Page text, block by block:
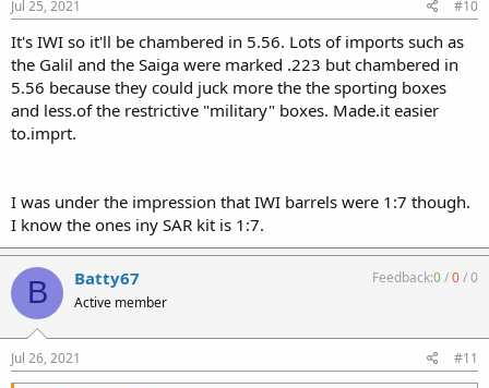
Jul 25, 2021 #10
It's IWI so it'll be chambered in 5.56. Lots of imports such as
the Galil and the Saiga were marked .223 but chambered in
5.56 because they could juck more the the sporting boxes
and less.of the restrictive "military" boxes. Made.it easier
to.imprt.
I was under the impression that IWI barrels were 1:7 though.
I know the ones iny SAR kit is 1:7.
B Batty67
Active member
Feedback:0/0/0
Jul 26, 2021 #11